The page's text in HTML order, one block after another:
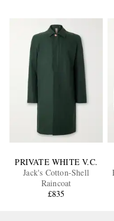
PRIVATE WHITE V.C.
Jack's Cotton-Shell
Raincoat
£835